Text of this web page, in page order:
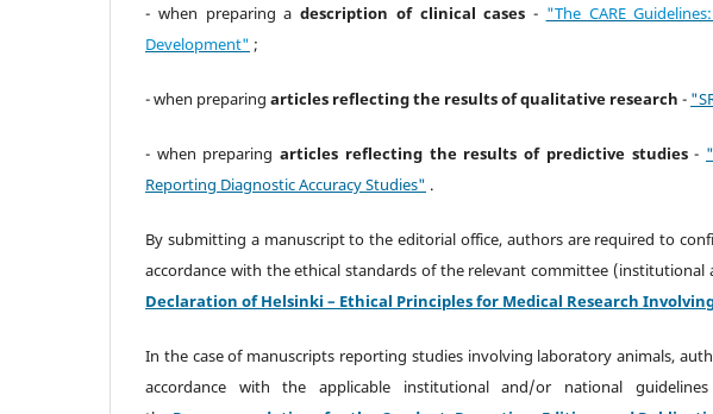
- when preparing a description of clinical cases - "The CARE
Development" ;
- when preparing articles reflecting the results of qualitative research -
- when preparingarticles reflecting the results of predictive studies-
Reporting Diagnostic Accuracy Studies" .
By submitting a manuscript to the editorial office, authors are required to
accordance with the ethical standards of the relevant committee
Declaration of Helsinki – Ethical Principles for Medical Research
In the case of manuscripts reporting studies involving laboratory animals,
accordance with the applicable institutional and/or national